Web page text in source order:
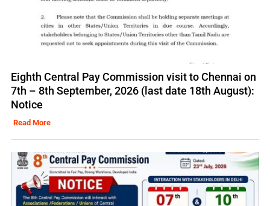
Eighth Central Pay Commission visit to Chennai on
7th – 8th September, 2026 (last date 18th August):
Notice
Read More